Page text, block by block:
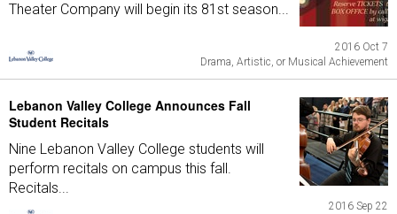
Theater Company will begin its 81st season...
2016 Oct 7
Drama, Artistic, or Musical Achievement
Lebanon Valley College Announces Fall
Student Recitals
Nine Lebanon Valley College students will
perform recitals on campus this fall.
Recitals...
2016 Sep 22